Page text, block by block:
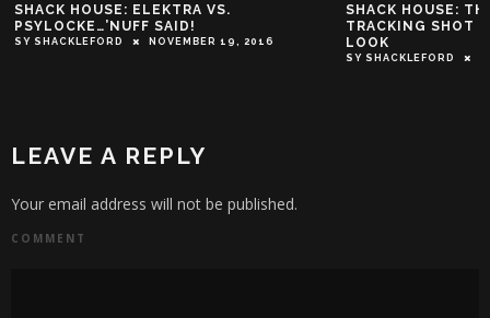
SHACK HOUSE: ELEKTRA VS.
PSYLOCKE…’NUFF SAID!
SY SHACKLEFORD NOVEMBER 19, 2016
SHACK HOUSE:
TRACKING SHOT
LOOK
SY SHACKLEFORD
LEAVE A REPLY
Your email address will not be published.
COMMENT